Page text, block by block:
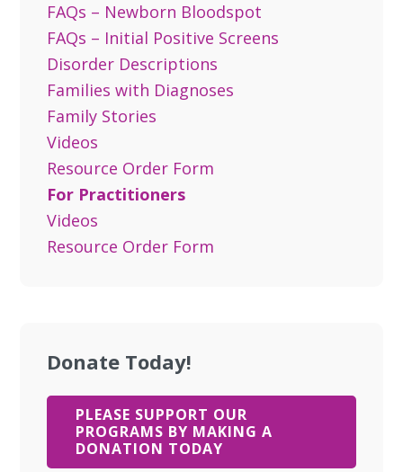
FAQs – Newborn Bloodspot
FAQs – Initial Positive Screens
Disorder Descriptions
Families with Diagnoses
Family Stories
Videos
Resource Order Form
For Practitioners
Videos
Resource Order Form
Donate Today!
PLEASE SUPPORT OUR
PROGRAMS BY MAKING A
DONATION TODAY